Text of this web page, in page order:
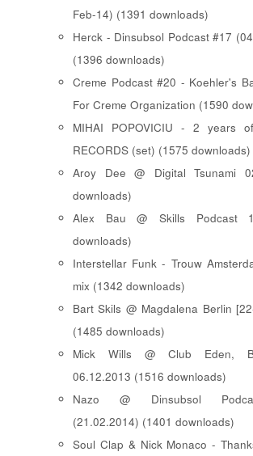
Feb-14) (1391 downloads)
Herck - Dinsubsol Podcast #17
(1396 downloads)
Creme Podcast #20 - Koehler's
For Creme Organization (1590
MIHAI POPOVICIU - 2 years
RECORDS (set) (1575 downloads)
Aroy Dee @ Digital Tsunami
downloads)
Alex Bau @ Skills Podcast
downloads)
Interstellar Funk - Trouw
mix (1342 downloads)
Bart Skils @ Magdalena Berlin
(1485 downloads)
Mick Wills @ Club Eden,
06.12.2013 (1516 downloads)
Nazo @ Dinsubsol
(21.02.2014) (1401 downloads)
Soul Clap & Nick Monaco -